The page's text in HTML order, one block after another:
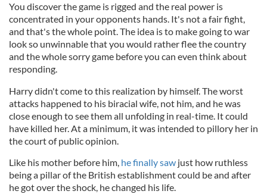
You discover the game is rigged and the real power is
concentrated in your opponents hands. It's not a fair fight,
and that's the whole point. The idea is to make going to war
look so unwinnable that you would rather flee the country
and the whole sorry game before you can even think about
responding.
Harry didn't come to this realization by himself. The worst
attacks happened to his biracial wife, not him, and he was
close enough to see them all unfolding in real-time. It could
have killed her. At a minimum, it was intended to pillory her in
the court of public opinion.
Like his mother before him, he finally saw just how ruthless
being a pillar of the British establishment could be and after
he got over the shock, he changed his life.